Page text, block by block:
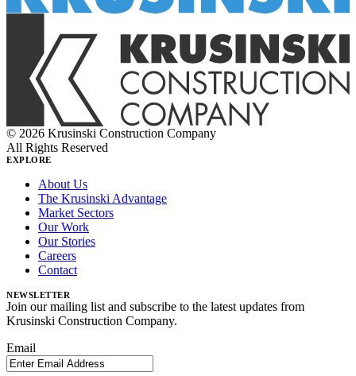
© 2026 Krusinski Construction Company
All Rights Reserved
EXPLORE
About Us
The Krusinski Advantage
Market Sectors
Our Work
Our Stories
Careers
Contact
NEWSLETTER
Join our mailing list and subscribe to the latest updates from
Krusinski Construction Company.
Email